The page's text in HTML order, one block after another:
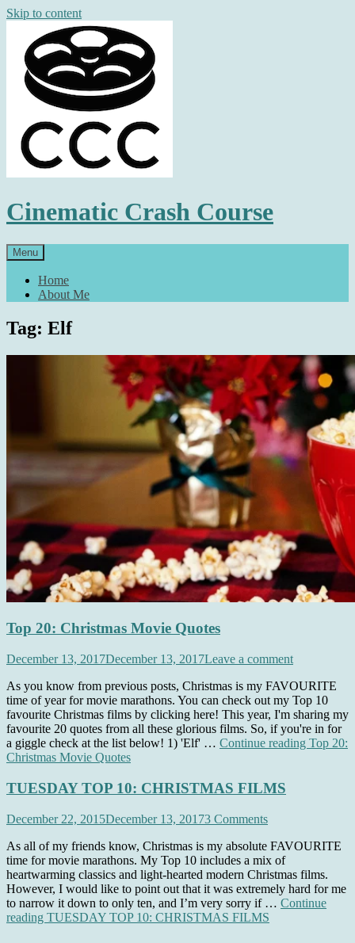
Skip to content
Cinematic Crash Course
Menu
Home
About Me
Tag: Elf
Top 20: Christmas Movie Quotes
December 13, 2017December 13, 2017Leave a comment
As you know from previous posts, Christmas is my FAVOURITE
time of year for movie marathons. You can check out my Top 10
favourite Christmas films by clicking here! This year, I'm sharing my
favourite 20 quotes from all these glorious films. So, if you're in for
a giggle check at the list below! 1) 'Elf' … Continue reading Top 20:
Christmas Movie Quotes
TUESDAY TOP 10: CHRISTMAS FILMS
December 22, 2015December 13, 20173 Comments
As all of my friends know, Christmas is my absolute FAVOURITE
time for movie marathons. My Top 10 includes a mix of
heartwarming classics and light-hearted modern Christmas films.
However, I would like to point out that it was extremely hard for me
to narrow it down to only ten, and I’m very sorry if … Continue
reading TUESDAY TOP 10: CHRISTMAS FILMS